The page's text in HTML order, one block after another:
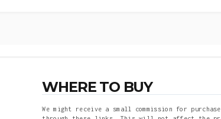
WHERE TO BUY
We might receive a small commission for